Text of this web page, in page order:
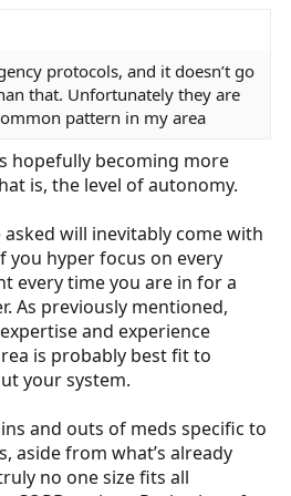
protocols, and it doesn’t go
that. Unfortunately they are
pattern in my area
hopefully becoming more
is, the level of autonomy.
will inevitably come with
you hyper focus on every
every time you are in for a
As previously mentioned,
and experience
is probably best fit to
your system.
and outs of meds specific to
aside from what’s already
no one size fits all